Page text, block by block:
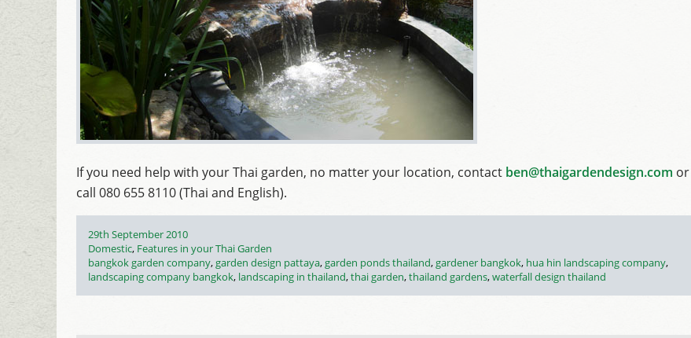
If you need help with your Thai garden, no matter your location, contact ben@thaigardendesign.com or
call 080 655 8110 (Thai and English).
Posted
on
29th September 2010
Categories
Domestic, Features in your Thai Garden
Tags
bangkok garden company,garden design pattaya,garden ponds thailand,gardener bangkok, hua hin landscaping company,
landscaping company bangkok, landscaping in thailand,thai garden,thailand gardens,waterfall design thailand